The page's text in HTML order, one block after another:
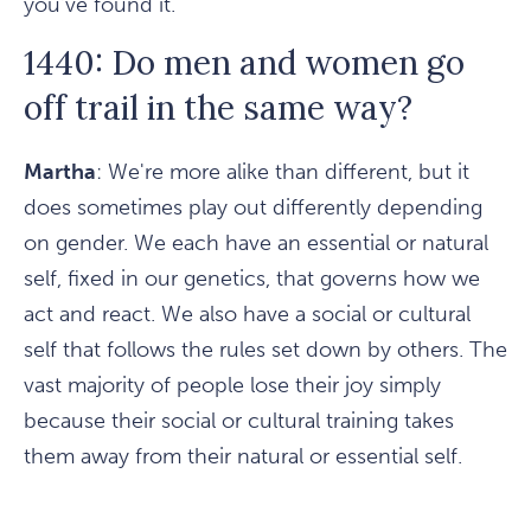
1440: Do men and women go
off trail in the same way?
Martha: We're more alike than different, but it
does sometimes play out differently depending
on gender. We each have an essential or natural
self, fixed in our genetics, that governs how we
act and react. We also have a social or cultural
self that follows the rules set down by others. The
vast majority of people lose their joy simply
because their social or cultural training takes
them away from their natural or essential self.